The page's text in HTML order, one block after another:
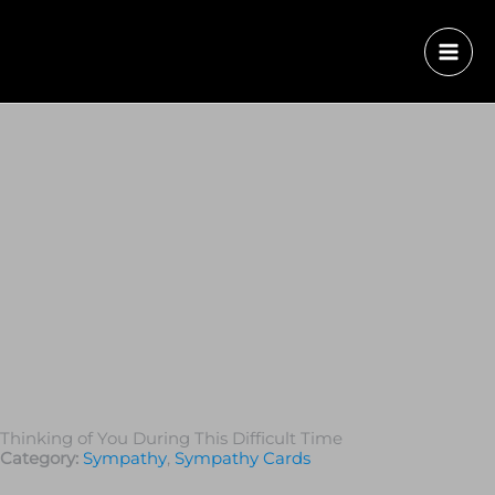
Thinking of You During This Difficult Time
Category: Sympathy, Sympathy Cards